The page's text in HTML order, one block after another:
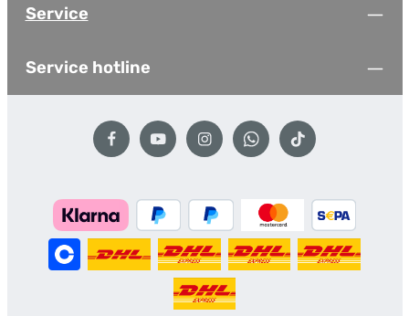
Service
Service hotline